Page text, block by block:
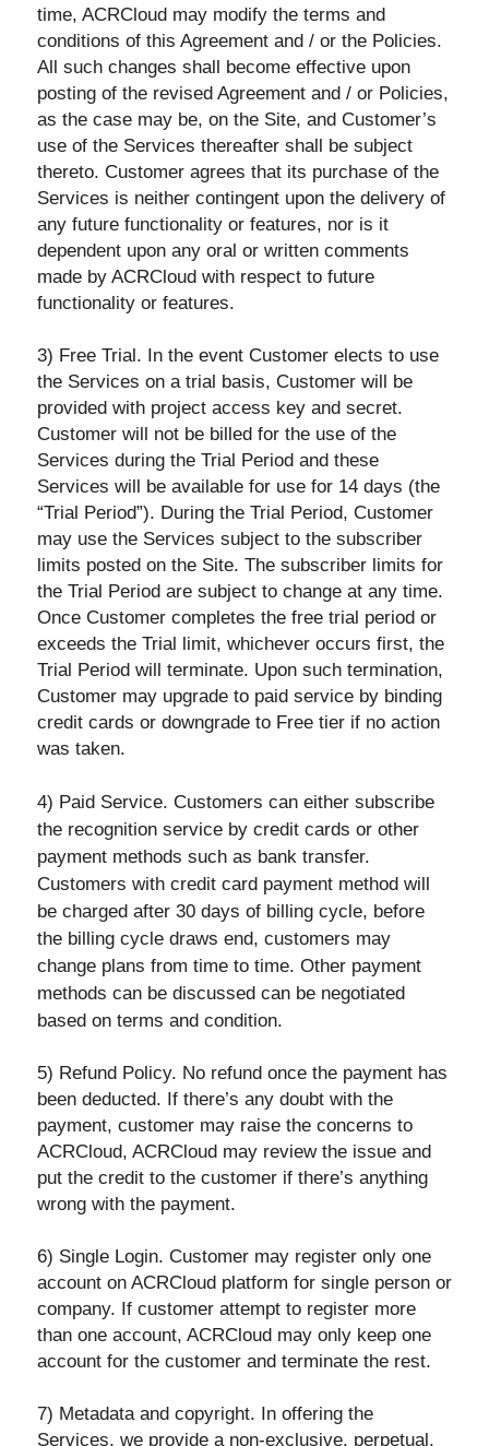
time, ACRCloud may modify the terms and
conditions of this Agreement and / or the Policies.
All such changes shall become effective upon
posting of the revised Agreement and / or Policies,
as the case may be, on the Site, and Customer’s
use of the Services thereafter shall be subject
thereto. Customer agrees that its purchase of the
Services is neither contingent upon the delivery of
any future functionality or features, nor is it
dependent upon any oral or written comments
made by ACRCloud with respect to future
functionality or features.
3) Free Trial. In the event Customer elects to use
the Services on a trial basis, Customer will be
provided with project access key and secret.
Customer will not be billed for the use of the
Services during the Trial Period and these
Services will be available for use for 14 days (the
“Trial Period”). During the Trial Period, Customer
may use the Services subject to the subscriber
limits posted on the Site. The subscriber limits for
the Trial Period are subject to change at any time.
Once Customer completes the free trial period or
exceeds the Trial limit, whichever occurs first, the
Trial Period will terminate. Upon such termination,
Customer may upgrade to paid service by binding
credit cards or downgrade to Free tier if no action
was taken.
4) Paid Service. Customers can either subscribe
the recognition service by credit cards or other
payment methods such as bank transfer.
Customers with credit card payment method will
be charged after 30 days of billing cycle, before
the billing cycle draws end, customers may
change plans from time to time. Other payment
methods can be discussed can be negotiated
based on terms and condition.
5) Refund Policy. No refund once the payment has
been deducted. If there’s any doubt with the
payment, customer may raise the concerns to
ACRCloud, ACRCloud may review the issue and
put the credit to the customer if there’s anything
wrong with the payment.
6) Single Login. Customer may register only one
account on ACRCloud platform for single person or
company. If customer attempt to register more
than one account, ACRCloud may only keep one
account for the customer and terminate the rest.
7) Metadata and copyright. In offering the
Services, we provide a non-exclusive, perpetual,